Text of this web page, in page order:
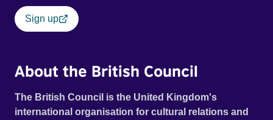
Sign up
About the British Council
The British Council is the United Kingdom's
international organisation for cultural relations and